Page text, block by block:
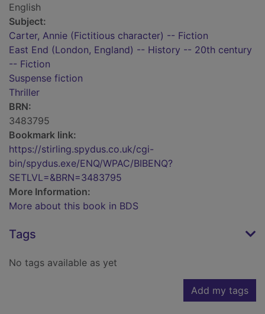
English
Subject:
Carter, Annie (Fictitious character) -- Fiction
East End (London, England) -- History -- 20th century
-- Fiction
Suspense fiction
Thriller
BRN:
3483795
Bookmark link:
https://stirling.spydus.co.uk/cgi-
bin/spydus.exe/ENQ/WPAC/BIBENQ?
SETLVL=&BRN=3483795
More Information:
More about this book in BDS
Tags
No tags available as yet
Add my tags